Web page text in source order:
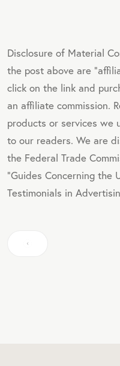
Disclosure of Material
the post above are
click on the link and
an affiliate commission.
products or services we
to our readers. We are
the Federal Trade
"Guides Concerning the
Testimonials in